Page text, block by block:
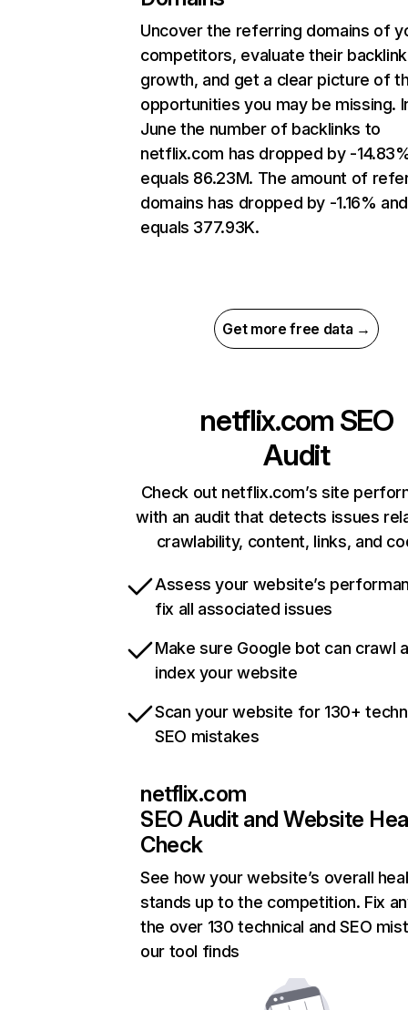
Uncover the referring domains of
competitors, evaluate their backlink
growth, and get a clear picture of
opportunities you may be missing.
June the number of backlinks to
netflix.com has dropped by -
equals 86.23M. The amount of
domains has dropped by -1.16% and
equals 377.93K.
Get more free data →
netflix.com SEO
Audit
Check out netflix.com’s site
with an audit that detects issues
crawlability, content, links, and
Assess your website’s
fix all associated issues
Make sure Google bot can crawl
index your website
Scan your website for 130+
SEO mistakes
netflix.com
SEO Audit and Website
Check
See how your website’s overall
stands up to the competition. Fix
the over 130 technical and SEO
our tool finds